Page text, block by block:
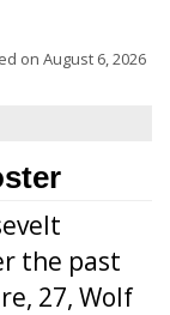
on August 6, 2026
the past
27, Wolf